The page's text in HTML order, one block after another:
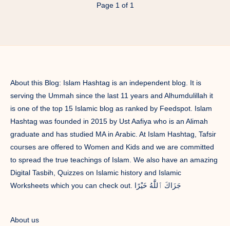
Ramadan
Decor/
Ramadan
Page 1 of 1
About this Blog: Islam Hashtag is an independent blog. It is
serving the Ummah since the last 11 years and Alhumdulillah it
is one of the top 15 Islamic blog as ranked by Feedspot. Islam
Hashtag was founded in 2015 by Ust Aafiya who is an Alimah
graduate and has studied MA in Arabic. At Islam Hashtag, Tafsir
courses are offered to Women and Kids and we are committed
to spread the true teachings of Islam. We also have an amazing
Digital Tasbih, Quizzes on Islamic history and Islamic
Worksheets which you can check out. جَزَاكَ ٱللَّٰهُ خَيْرًا
About us